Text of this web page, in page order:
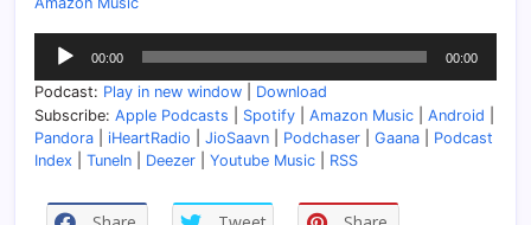
Audio
Player
00:00 00:00
Podcast: Play in new window
Download
Subscribe: Apple Podcasts Spotify Amazon Music Android
Pandora
iHeartRadio JioSaavn Podchaser Gaana
Podcast
Index
TuneIn Deezer Youtube Music RSS